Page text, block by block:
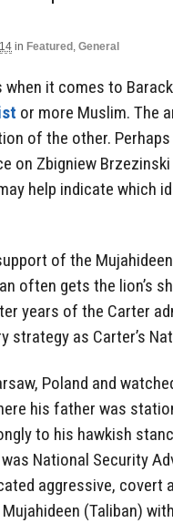
in Featured , General
it comes to
or more Muslim. The
of the other.
on Zbigniew
help indicate which
of the
often gets the lion’s
years of the Carter
strategy as Carter’s
Poland and
his father was
to his hawkish
National Security
aggressive, covert
(Taliban)